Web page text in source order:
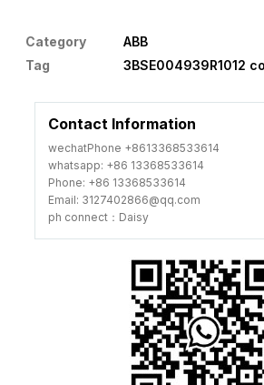
Category
ABB
Tag
3BSE004939R1012
Contact Information
wechatPhone +8613368533614
whatsapp: +86 13368533614
Phone: +86 13368533614
Email: 3127402866@qq.com
ph connect：Daisy